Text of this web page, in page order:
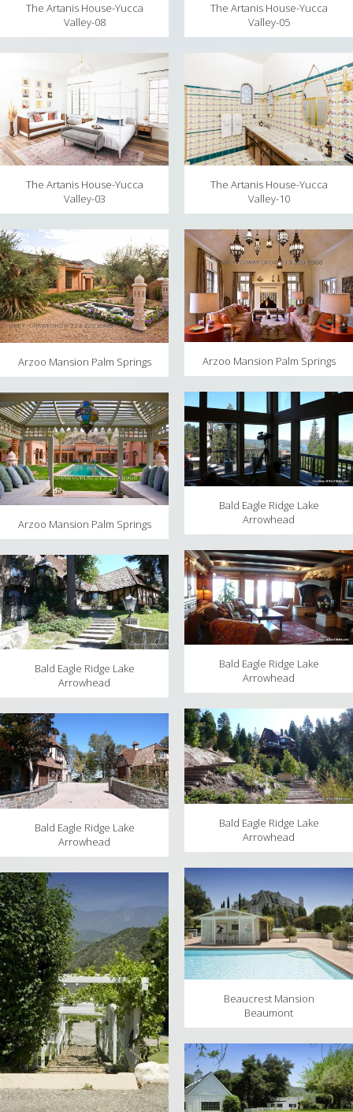
The Artanis House-Yucca
Valley-08
The Artanis House-Yucca
Valley-03
Arzoo Mansion Palm Springs
Arzoo Mansion Palm Springs
Bald Eagle Ridge Lake
Arrowhead
Bald Eagle Ridge Lake
Arrowhead
The Artanis House-Yucca
Valley-05
The Artanis House-Yucca
Valley-10
Arzoo Mansion Palm Springs
Bald Eagle Ridge Lake
Arrowhead
Bald Eagle Ridge Lake
Arrowhead
Bald Eagle Ridge Lake
Arrowhead
Beaucrest Mansion
Beaumont